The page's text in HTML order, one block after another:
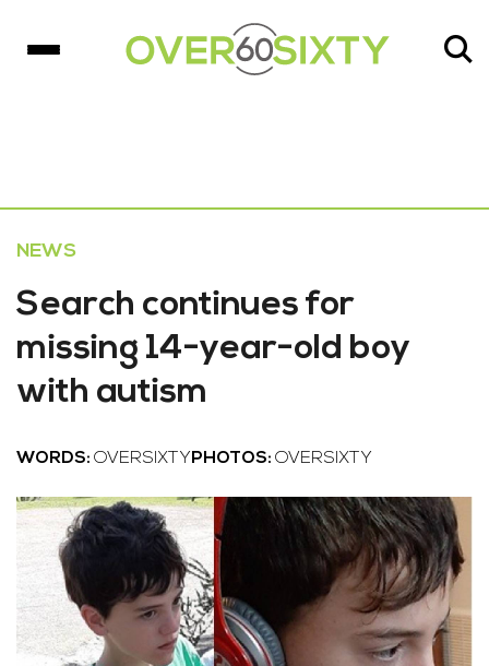
NEWS
Search continues for
missing 14-year-old boy
with autism
WORDS: OVERSIXTY PHOTOS: OVERSIXTY